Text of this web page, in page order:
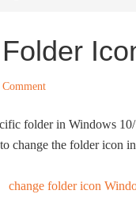
Comment
folder in Windows
change the folder icon